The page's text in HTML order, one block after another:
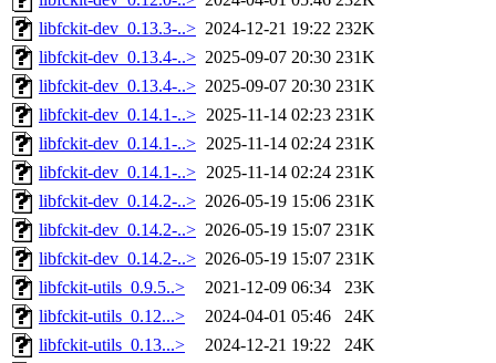
libfckit-dev_0.13.3-..> 2024-12-21 19:22 232K
libfckit-dev_0.13.4-..> 2025-09-07 20:30 231K
libfckit-dev_0.13.4-..> 2025-09-07 20:30 231K
libfckit-dev_0.14.1-..> 2025-11-14 02:23 231K
libfckit-dev_0.14.1-..> 2025-11-14 02:24 231K
libfckit-dev_0.14.1-..> 2025-11-14 02:24 231K
libfckit-dev_0.14.2-..> 2026-05-19 15:06 231K
libfckit-dev_0.14.2-..> 2026-05-19 15:07 231K
libfckit-dev_0.14.2-..> 2026-05-19 15:07 231K
libfckit-utils_0.9.5..>
2021-12-09 06:34
23K
libfckit-utils_0.12...>
2024-04-01 05:46
24K
libfckit-utils_0.13...>
2024-12-21 19:22
24K